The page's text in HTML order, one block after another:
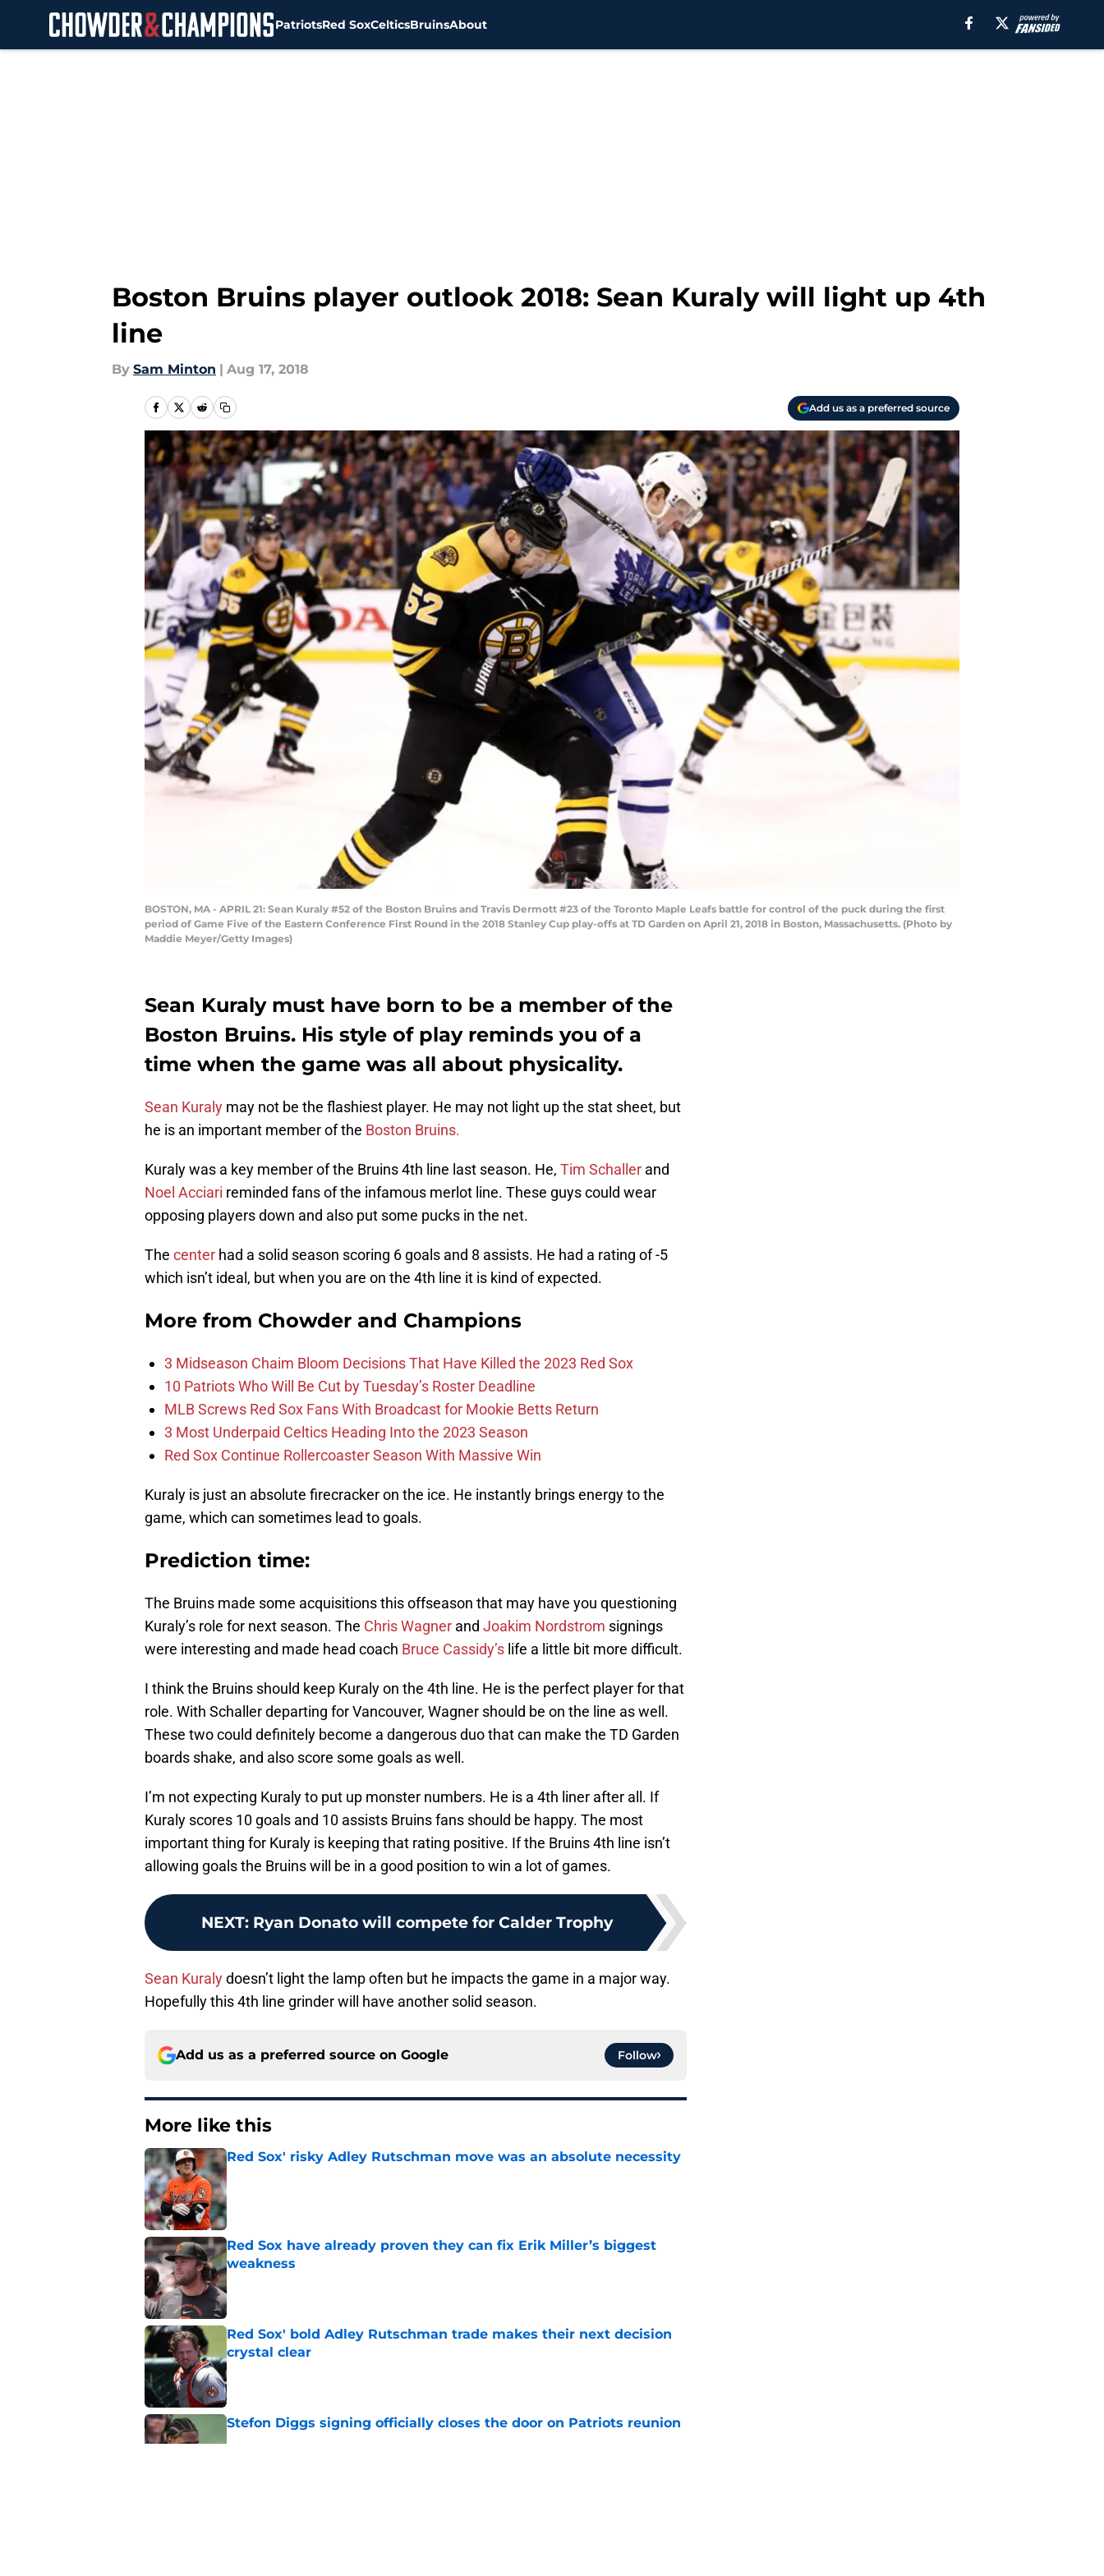
PatriotsRed SoxCelticsBruinsAbout
Boston Bruins player outlook 2018: Sean Kuraly will light up 4th
line
By Sam Minton | Aug 17, 2018
Add us as a preferred source
BOSTON, MA - APRIL 21: Sean Kuraly #52 of the Boston Bruins and Travis Dermott #23 of the Toronto Maple Leafs battle for control of the puck during the first
period of Game Five of the Eastern Conference First Round in the 2018 Stanley Cup play-offs at TD Garden on April 21, 2018 in Boston, Massachusetts. (Photo by
Maddie Meyer/Getty Images)
Sean Kuraly must have born to be a member of the
Boston Bruins. His style of play reminds you of a
time when the game was all about physicality.
Sean Kuraly may not be the flashiest player. He may not light up the stat sheet, but
he is an important member of the Boston Bruins.
Kuraly was a key member of the Bruins 4th line last season. He, Tim Schaller and
Noel Acciari reminded fans of the infamous merlot line. These guys could wear
opposing players down and also put some pucks in the net.
The center had a solid season scoring 6 goals and 8 assists. He had a rating of -5
which isn’t ideal, but when you are on the 4th line it is kind of expected.
More from Chowder and Champions
3 Midseason Chaim Bloom Decisions That Have Killed the 2023 Red Sox
10 Patriots Who Will Be Cut by Tuesday’s Roster Deadline
MLB Screws Red Sox Fans With Broadcast for Mookie Betts Return
3 Most Underpaid Celtics Heading Into the 2023 Season
Red Sox Continue Rollercoaster Season With Massive Win
Kuraly is just an absolute firecracker on the ice. He instantly brings energy to the
game, which can sometimes lead to goals.
Prediction time:
The Bruins made some acquisitions this offseason that may have you questioning
Kuraly’s role for next season. The Chris Wagner and Joakim Nordstrom signings
were interesting and made head coach Bruce Cassidy’s life a little bit more difficult.
I think the Bruins should keep Kuraly on the 4th line. He is the perfect player for that
role. With Schaller departing for Vancouver, Wagner should be on the line as well.
These two could definitely become a dangerous duo that can make the TD Garden
boards shake, and also score some goals as well.
I’m not expecting Kuraly to put up monster numbers. He is a 4th liner after all. If
Kuraly scores 10 goals and 10 assists Bruins fans should be happy. The most
important thing for Kuraly is keeping that rating positive. If the Bruins 4th line isn’t
allowing goals the Bruins will be in a good position to win a lot of games.
NEXT: Ryan Donato will compete for Calder Trophy
Sean Kuralydoesn’t light the lamp often but he impacts the game in a major way.
Hopefully this 4th line grinder will have another solid season.
Add us as a preferred source on Google Follow
More like this
Red Sox' risky Adley Rutschman move was an absolute necessity
Published by on Invalid Date
Red Sox have already proven they can fix Erik Miller’s biggest
weakness
Red Sox' bold Adley Rutschman trade makes their next decision
crystal clear
Published by on Invalid Date
Stefon Diggs signing officially closes the door on Patriots reunion